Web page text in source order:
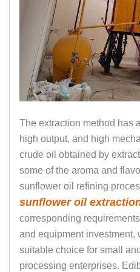
The extraction method has
high output, and high
crude oil obtained by
some of the aroma and
sunflower oil refining
sunflower oil
corresponding
and equipment investment,
suitable choice for small
processing enterprises.